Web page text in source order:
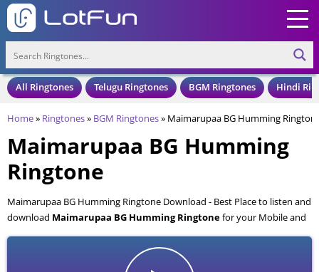
All Ringtones Telugu Ringtones BGM Ringtones Hindi
Home» Ringtones» BGM Ringtones» Maimarupaa BG Humming
Maimarupaa BG Humming
Ringtone
Maimarupaa BG Humming Ringtone Download - Best Place to listen and
download Maimarupaa BG Humming Ringtonefor your Mobile and
Cell Phone. Maimarupaa BG Humming Ringtone is available to
download in an MP3 format, also compatible with all mobile phones.